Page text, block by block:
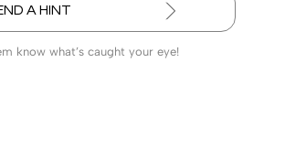
A HINT
know what’s caught your eye!